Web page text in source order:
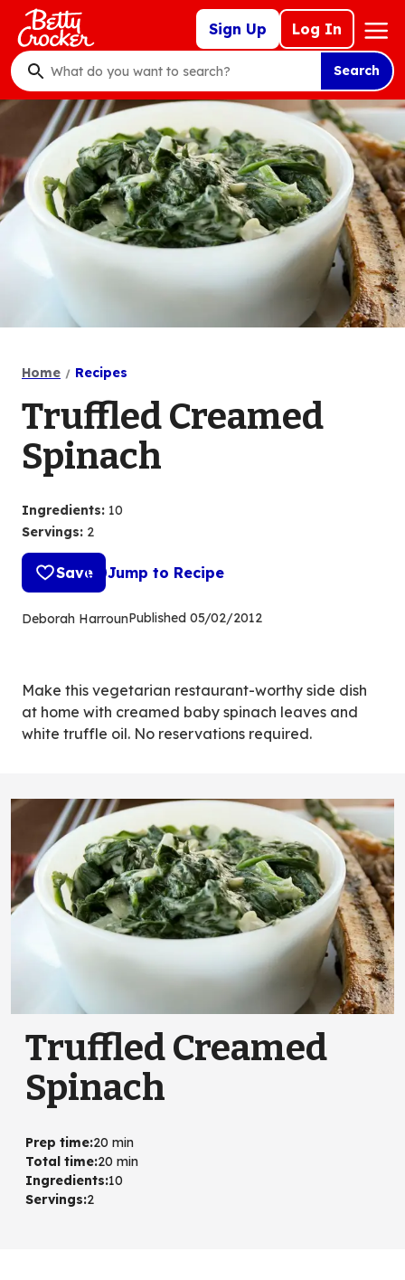
Skip
main
content
Sign Up Log In
Mega
Nav
What
do
want
to
search
?
Search
Home Recipes
Truffled Creamed
Spinach
Ingredients: 10
Servings: 2
Save Jump to Recipe
Deborah HarrounPublished 05/02/2012
Make this vegetarian restaurant-worthy side dish
at home with creamed baby spinach leaves and
white truffle oil. No reservations required.
Truffled Creamed
Spinach
Prep time:20 min
Total time:20 min
Ingredients:10
Servings:2